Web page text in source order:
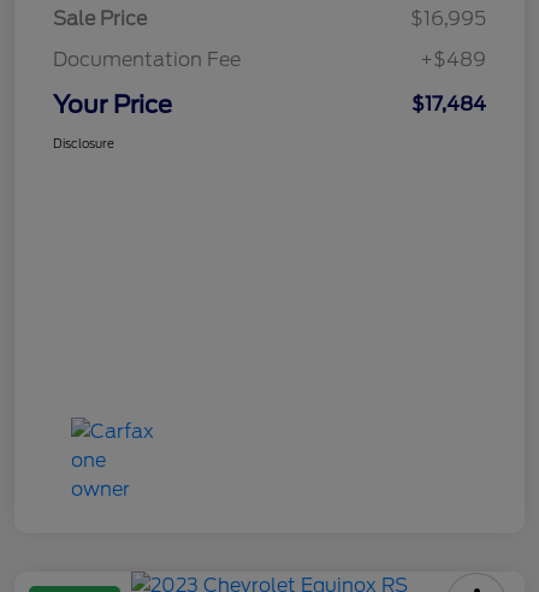
Sale Price
$16,995
Documentation Fee
+$489
Your Price $17,484
Disclosure